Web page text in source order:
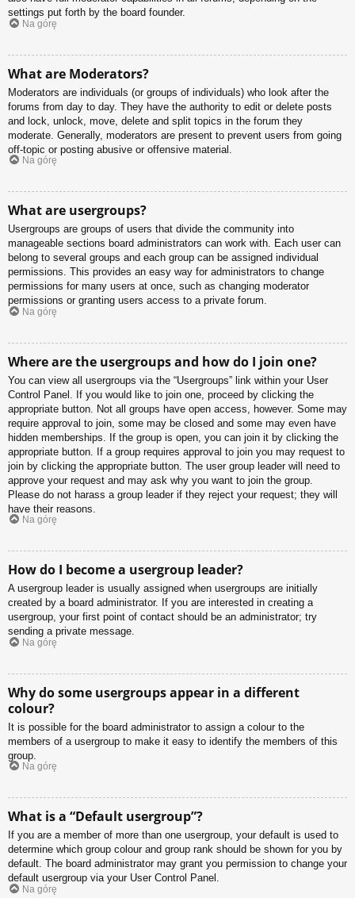
settings put forth by the board founder.
Na górę
What are Moderators?
Moderators are individuals (or groups of individuals) who look after the
forums from day to day. They have the authority to edit or delete posts
and lock, unlock, move, delete and split topics in the forum they
moderate. Generally, moderators are present to prevent users from going
off-topic or posting abusive or offensive material.
Na górę
What are usergroups?
Usergroups are groups of users that divide the community into
manageable sections board administrators can work with. Each user can
belong to several groups and each group can be assigned individual
permissions. This provides an easy way for administrators to change
permissions for many users at once, such as changing moderator
permissions or granting users access to a private forum.
Na górę
Where are the usergroups and how do I join one?
You can view all usergroups via the “Usergroups” link within your User
Control Panel. If you would like to join one, proceed by clicking the
appropriate button. Not all groups have open access, however. Some may
require approval to join, some may be closed and some may even have
hidden memberships. If the group is open, you can join it by clicking the
appropriate button. If a group requires approval to join you may request to
join by clicking the appropriate button. The user group leader will need to
approve your request and may ask why you want to join the group.
Please do not harass a group leader if they reject your request; they will
have their reasons.
Na górę
How do I become a usergroup leader?
A usergroup leader is usually assigned when usergroups are initially
created by a board administrator. If you are interested in creating a
usergroup, your first point of contact should be an administrator; try
sending a private message.
Na górę
Why do some usergroups appear in a different
colour?
It is possible for the board administrator to assign a colour to the
members of a usergroup to make it easy to identify the members of this
group.
Na górę
What is a “Default usergroup”?
If you are a member of more than one usergroup, your default is used to
determine which group colour and group rank should be shown for you by
default. The board administrator may grant you permission to change your
default usergroup via your User Control Panel.
Na górę